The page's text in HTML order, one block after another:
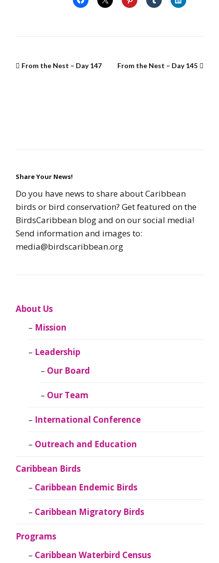
From the Nest – Day 147 From the Nest – Day 145
Share Your News!
Do you have news to share about Caribbean
birds or bird conservation? Get featured on the
BirdsCaribbean blog and on our social media!
Send information and images to:
media@birdscaribbean.org
About Us
Mission
Leadership
Our Board
Our Team
International Conference
Outreach and Education
Caribbean Birds
Caribbean Endemic Birds
Caribbean Migratory Birds
Programs
Caribbean Waterbird Census